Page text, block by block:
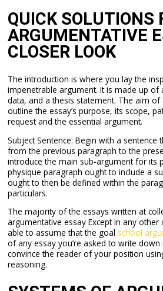
QUICK SOLUTIONS
ARGUMENTATIVE
CLOSER LOOK
The introduction is where you lay the
impenetrable argument. It is made up of
data, and a thesis statement. The aim of
outline the essay’s purpose, its scope,
request and the essential argument.
Subject Sentence: Begin with a sentence
from the previous paragraph to the
introduce the main sub-argument for its
physique paragraph ought to include a
ought to then be defined within the
particulars.
The majority of the essays written at
argumentative essay Except in any other
able to assume that the goal school
of any essay you’re asked to write
convince the reader of your position
reasoning.